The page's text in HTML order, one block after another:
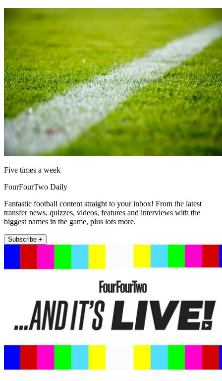
Five times a week
FourFourTwo Daily
Fantastic football content straight to your inbox! From the latest
transfer news, quizzes, videos, features and interviews with the
biggest names in the game, plus lots more.
Subscribe +